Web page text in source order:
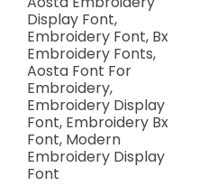
Display Font,
Embroidery Font, Bx
Embroidery Fonts,
Aosta Font For
Embroidery,
Embroidery Display
Font, Embroidery Bx
Font, Modern
Embroidery Display
Font